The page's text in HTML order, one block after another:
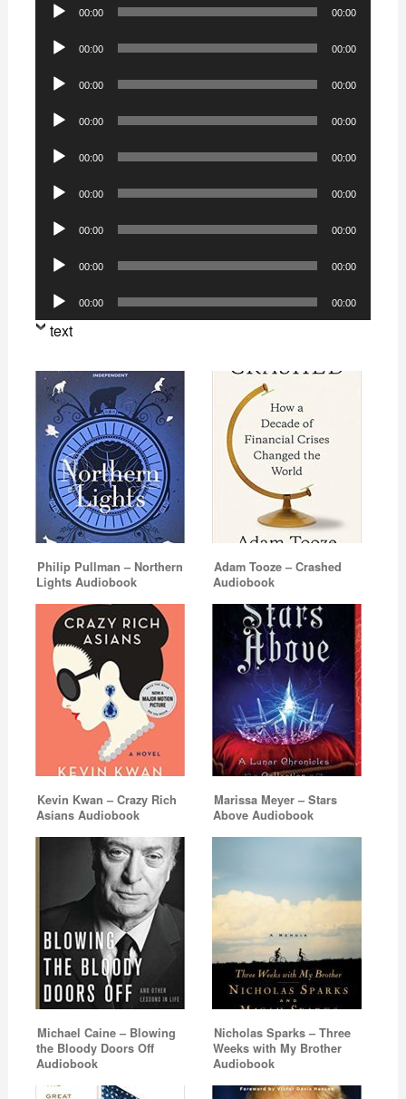
Player
00:00 00:00
Audio
Player
00:00 00:00
Audio
Player
00:00 00:00
Audio
Player
00:00 00:00
Audio
Player
00:00 00:00
Audio
Player
00:00 00:00
Audio
Player
00:00 00:00
Audio
Player
00:00 00:00
Audio
Player
00:00 00:00
text
Philip Pullman – Northern
Lights Audiobook
Adam Tooze – Crashed
Audiobook
Kevin Kwan – Crazy Rich
Asians Audiobook
Marissa Meyer – Stars
Above Audiobook
Michael Caine – Blowing
the Bloody Doors Off
Audiobook
Nicholas Sparks – Three
Weeks with My Brother
Audiobook